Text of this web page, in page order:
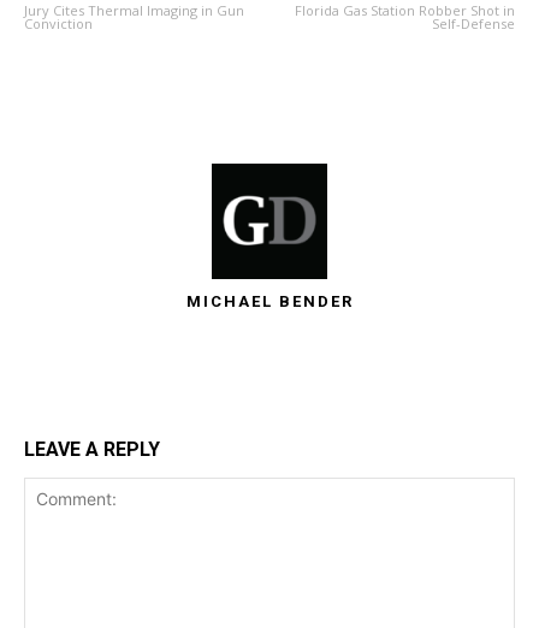
Jury Cites Thermal Imaging in Gun
Conviction
Florida Gas Station Robber Shot in
Self-Defense
MICHAEL BENDER
LEAVE A REPLY